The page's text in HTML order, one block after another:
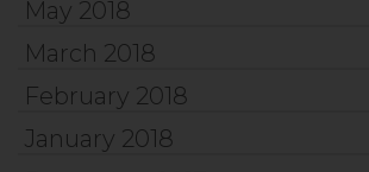
May 2018
March 2018
February 2018
January 2018